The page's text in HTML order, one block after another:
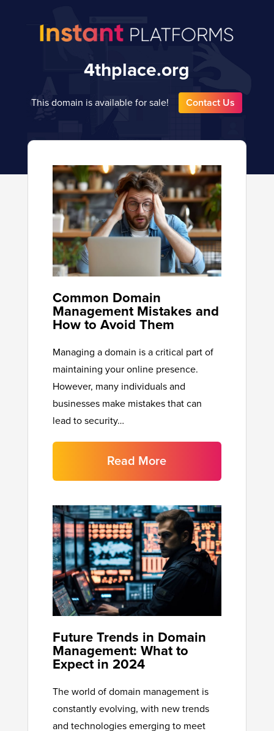
4thplace.org
This domain is available for sale! Contact Us
Common Domain
Management Mistakes and
How to Avoid Them
Managing a domain is a critical part of
maintaining your online presence.
However, many individuals and
businesses make mistakes that can
lead to security…
Read More
Future Trends in Domain
Management: What to
Expect in 2024
The world of domain management is
constantly evolving, with new trends
and technologies emerging to meet